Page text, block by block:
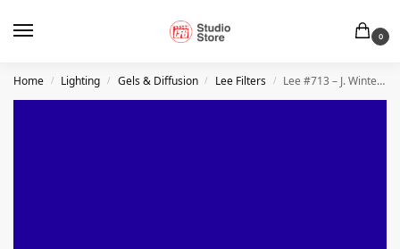
0
Home / Lighting / Gels & Diffusion / Lee Filters / Lee #713 – J. Winter Blue